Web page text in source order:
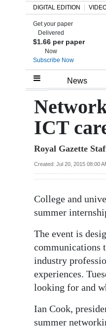
Home
Bermuda
Budget
Business
Opinion
DIGITAL EDITION
Get your paper
Delivered
$1.66 per paper
Now
Subscribe Now
News
ICT
Royal Gazette
Created: Jul 20, 2015 08:00
College and
summer
The event is
communications
industry
experiences.
looking for and
Ian Cook,
summer